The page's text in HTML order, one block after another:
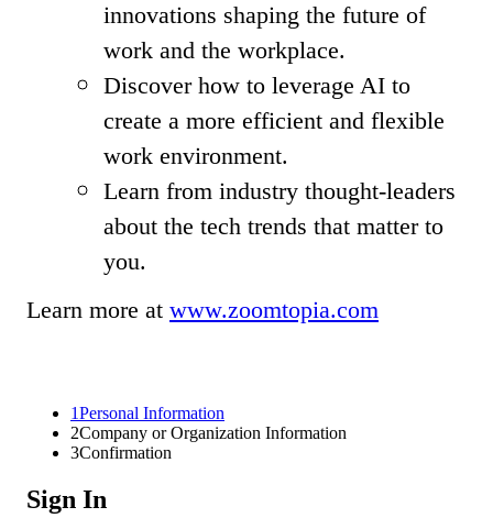
innovations shaping the future of
work and the workplace.
Discover how to leverage AI to
create a more efficient and flexible
work environment.
Learn from industry thought-leaders
about the tech trends that matter to
you.
Learn more at www.zoomtopia.com
1Personal Information
2Company or Organization Information
3Confirmation
Sign In